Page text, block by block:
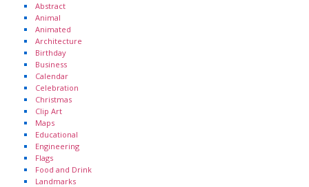
Abstract
Animal
Animated
Architecture
Birthday
Business
Calendar
Celebration
Christmas
Clip Art
Maps
Educational
Engineering
Flags
Food and Drink
Landmarks